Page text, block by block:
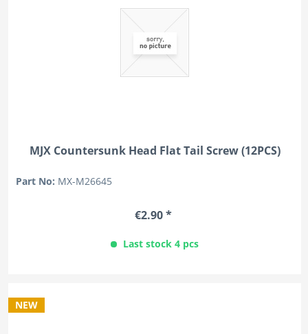
MJX Countersunk Head Flat Tail Screw (12PCS)
Part No: MX-M26645
€2.90 *
Last stock 4 pcs
NEW